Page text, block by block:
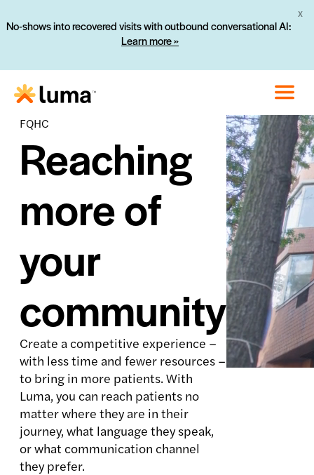
Learn more »
X
FQHC
Reaching
more of
your
community
Create a competitive experience –
with less time and fewer resources –
to bring in more patients. With
Luma, you can reach patients no
matter where they are in their
journey, what language they speak,
or what communication channel
they prefer.